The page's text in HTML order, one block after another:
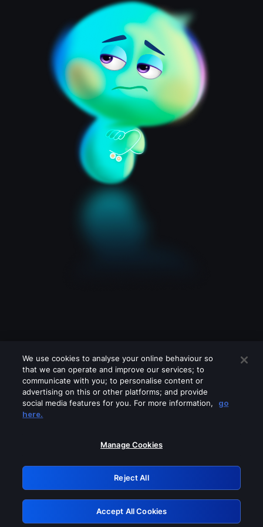
Please turn off any of these services
GRN: 0.30623017.1786045822.2fcc2b8
Retry
We use cookies to analyse your online behaviour so
that we can operate and improve our services; to
communicate with you; to personalise content or
advertising on this or other platforms; and provide
social media features for you. For more information,
go
here.
Manage Cookies
Reject All
Accept All Cookies